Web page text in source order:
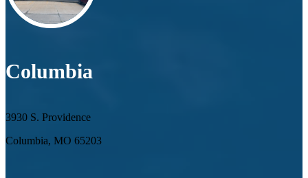
Columbia
3930 S. Providence
Columbia, MO 65203